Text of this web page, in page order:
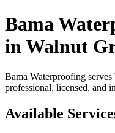
Bama
in Walnut
Bama Waterproofing
professional, licensed, and
Available